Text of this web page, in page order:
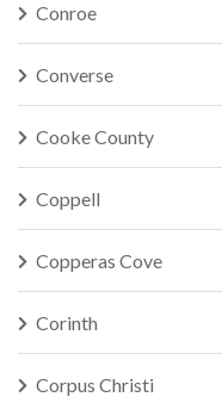
Conroe
Converse
Cooke County
Coppell
Copperas Cove
Corinth
Corpus Christi